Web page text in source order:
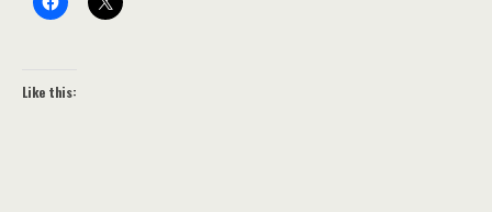
Like this: